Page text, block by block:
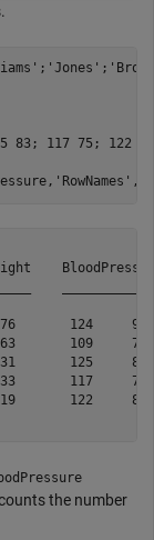
; 'Jones' ;
83; 117 75; 122
'RowNames'
124
109
125
117
122
the number